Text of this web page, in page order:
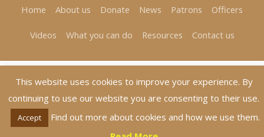
Home
About us Donate News Patrons Officers
Videos What you can do Resources Contact us
This website uses cookies to improve your experience. By
continuing to use our website you are consenting to their use.
Accept
Find out more about cookies and how we use them.